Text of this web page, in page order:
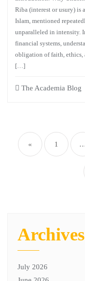
Riba (interest or usury) is
Islam, mentioned
unparalleled in intensity.
financial systems,
obligation of faith, ethics,
[…]
The Academia Blog
« 1
Archives
July 2026